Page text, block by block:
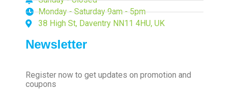
Monday - Saturday 9am - 5pm
38 High St, Daventry NN11 4HU, UK
Newsletter
Register now to get updates on promotion and
coupons